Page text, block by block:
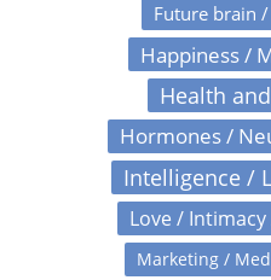
Future brain
Happiness /
Health
Hormones /
Intelligence /
Love /
Marketing /